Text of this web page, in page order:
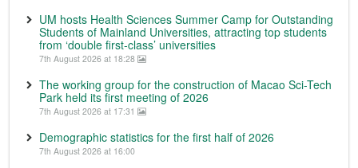
UM hosts Health Sciences Summer Camp for Outstanding
Students of Mainland Universities, attracting top students
from ‘double first-class’ universities
7th August 2026 at 18:28
The working group for the construction of Macao Sci-Tech
Park held its first meeting of 2026
7th August 2026 at 17:31
Demographic statistics for the first half of 2026
7th August 2026 at 16:00